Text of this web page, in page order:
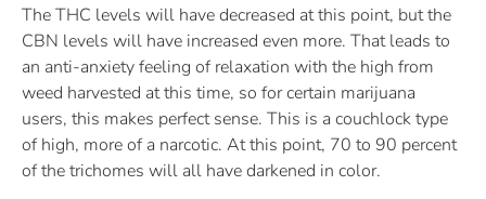
The THC levels will have decreased at this point, but the
CBN levels will have increased even more. That leads to
an anti-anxiety feeling of relaxation with the high from
weed harvested at this time, so for certain marijuana
users, this makes perfect sense. This is a couchlock type
of high, more of a narcotic. At this point, 70 to 90 percent
of the trichomes will all have darkened in color.